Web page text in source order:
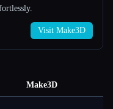
Visit Make3D
Make3D